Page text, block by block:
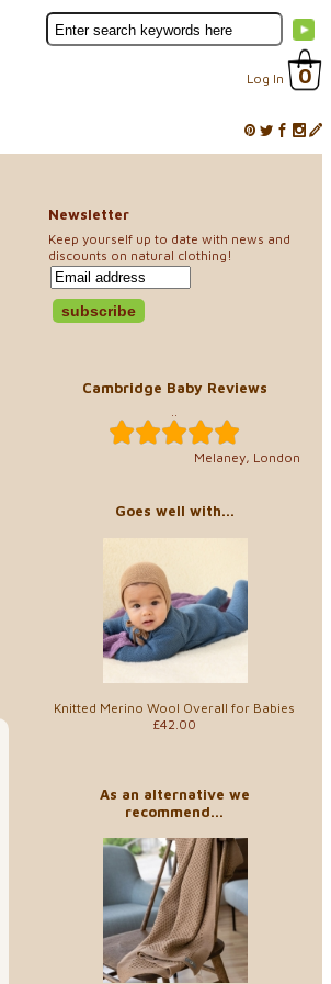
Log In 0
Newsletter
Keep yourself up to date with news and
discounts on natural clothing!
Cambridge Baby Reviews
..
Melaney, London
Goes well with...
Knitted Merino Wool Overall for Babies
£42.00
As an alternative we
recommend...